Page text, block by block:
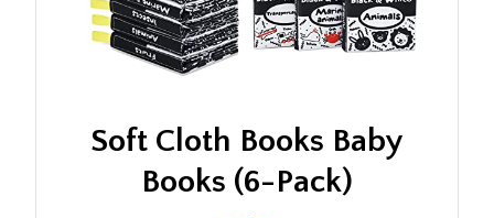
Soft Cloth Books Baby
Books (6-Pack)